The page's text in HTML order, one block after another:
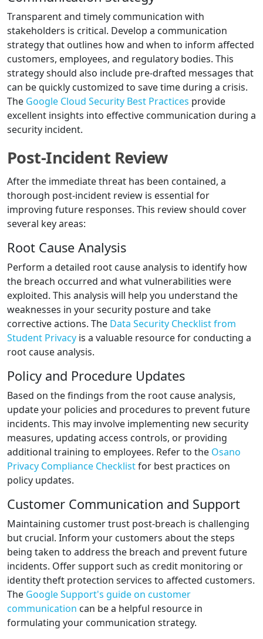
Transparent and timely communication with
stakeholders is critical. Develop a communication
strategy that outlines how and when to inform affected
customers, employees, and regulatory bodies. This
strategy should also include pre-drafted messages that
can be quickly customized to save time during a crisis.
The Google Cloud Security Best Practices provide
excellent insights into effective communication during a
security incident.
Post-Incident Review
After the immediate threat has been contained, a
thorough post-incident review is essential for
improving future responses. This review should cover
several key areas:
Root Cause Analysis
Perform a detailed root cause analysis to identify how
the breach occurred and what vulnerabilities were
exploited. This analysis will help you understand the
weaknesses in your security posture and take
corrective actions. The Data Security Checklist from
Student Privacy is a valuable resource for conducting a
root cause analysis.
Policy and Procedure Updates
Based on the findings from the root cause analysis,
update your policies and procedures to prevent future
incidents. This may involve implementing new security
measures, updating access controls, or providing
additional training to employees. Refer to the Osano
Privacy Compliance Checklistfor best practices on
policy updates.
Customer Communication and Support
Maintaining customer trust post-breach is challenging
but crucial. Inform your customers about the steps
being taken to address the breach and prevent future
incidents. Offer support such as credit monitoring or
identity theft protection services to affected customers.
The Google Support's guide on customer
communication can be a helpful resource in
formulating your communication strategy.